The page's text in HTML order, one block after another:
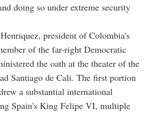
doing so under extreme security
president of Colombia's
of the far-right Democratic
the oath at the theater of the
Santiago de Cali. The first portion
a substantial international
Spain's King Felipe VI, multiple